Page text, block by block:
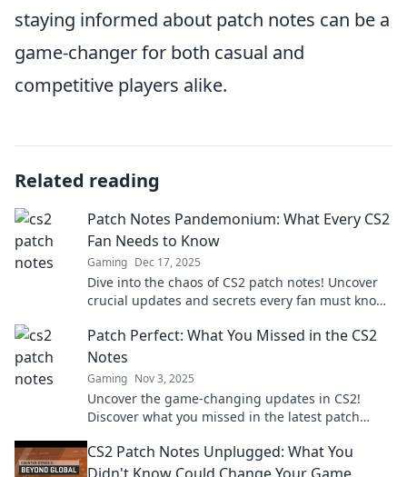
staying informed about patch notes can be a
game-changer for both casual and
competitive players alike.
Related reading
Patch Notes Pandemonium: What Every CS2
Fan Needs to Know
Gaming Dec 17, 2025
Dive into the chaos of CS2 patch notes! Uncover
crucial updates and secrets every fan must know
Patch Perfect: What You Missed in the CS2
Notes
Gaming Nov 3, 2025
Uncover the game-changing updates in CS2!
Discover what you missed in the latest patch
CS2 Patch Notes Unplugged: What You